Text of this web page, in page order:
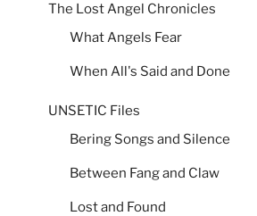
The Lost Angel Chronicles
What Angels Fear
When All's Said and Done
UNSETIC Files
Bering Songs and Silence
Between Fang and Claw
Lost and Found